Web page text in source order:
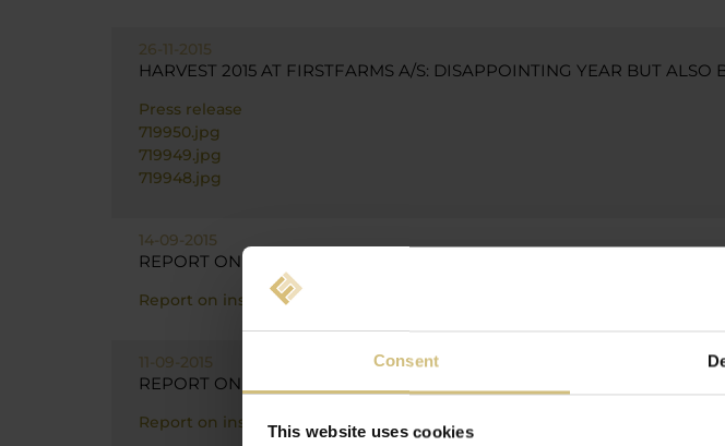
Consent
This website uses cookies
26-11-2015
HARVEST 2015 AT FIRSTFARMS A/S: DISAPPOINTING YEAR BUT ALSO
Press release
719950.jpg
719949.jpg
719948.jpg
14-09-2015
REPORT ON INSIDERS TRADE WITH FIRSTFARMS A/S' SHARES
Report on insiders trade
11-09-2015
REPORT ON INSIDERS TRADE WITH FIRSTFARMS A/S' SHARES
Report on insiders trade